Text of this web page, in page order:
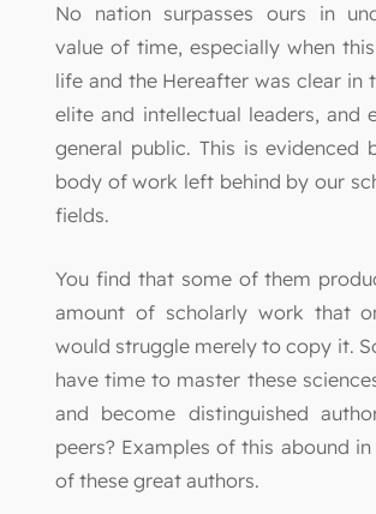
No nation surpasses ours in
value of time, especially when
life and the Hereafter was clear in
elite and intellectual leaders, and
general public. This is evidenced
body of work left behind by our
fields.
You find that some of them
amount of scholarly work that
would struggle merely to copy it.
have time to master these
and become distinguished
peers? Examples of this abound
of these great authors.